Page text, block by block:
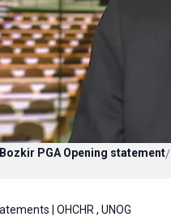
PGA Opening statement/
| OHCHR , UNOG